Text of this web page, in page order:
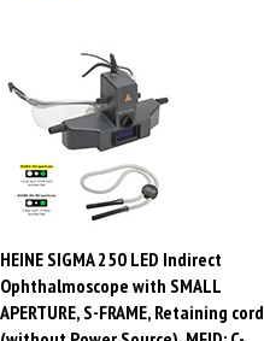
HEINE SIGMA 250 LED Indirect
Ophthalmoscope with SMALL
APERTURE, S-FRAME, Retaining cord
(without Power Source). MFID: C-